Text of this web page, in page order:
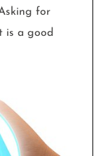
for
is a good